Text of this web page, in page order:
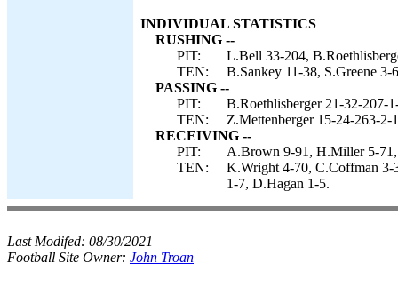
INDIVIDUAL STATISTICS
RUSHING --
PIT:
L.Bell 33-204,
TEN:
B.Sankey 11-38, S.Greene
PASSING --
PIT:
B.Roethlisberger 21-32-207-
TEN:
Z.Mettenberger 15-24-263-2-
RECEIVING --
PIT:
A.Brown 9-91, H.Miller 5-
TEN:
K.Wright 4-70, C.Coffman 3-
1-7, D.Hagan 1-5.
Last Modifed: 08/30/2021
Football Site Owner: John Troan